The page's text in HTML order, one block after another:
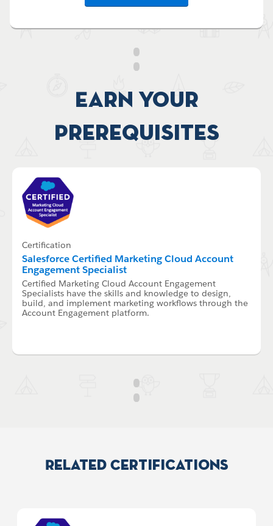
Earn your
Prerequisites
Certification
Salesforce Certified Marketing Cloud Account
Engagement Specialist
Certified Marketing Cloud Account Engagement
Specialists have the skills and knowledge to design,
build, and implement marketing workflows through the
Account Engagement platform.
Related Certifications